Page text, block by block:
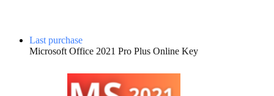
Last purchase
Microsoft Office 2021 Pro Plus Online Key